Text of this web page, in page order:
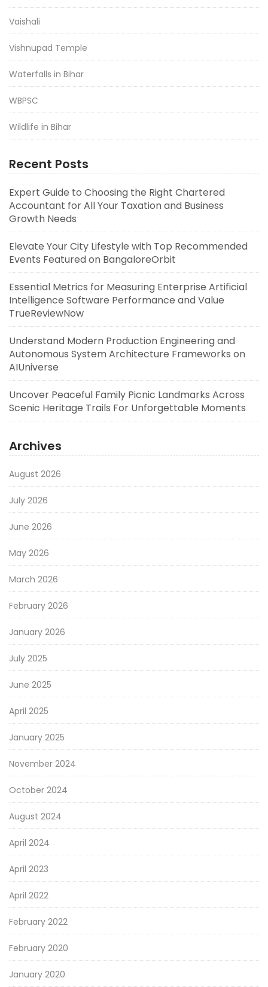
Vaishali
Vishnupad Temple
Waterfalls in Bihar
WBPSC
Wildlife in Bihar
Recent Posts
Expert Guide to Choosing the Right Chartered
Accountant for All Your Taxation and Business
Growth Needs
Elevate Your City Lifestyle with Top Recommended
Events Featured on BangaloreOrbit
Essential Metrics for Measuring Enterprise Artificial
Intelligence Software Performance and Value
TrueReviewNow
Understand Modern Production Engineering and
Autonomous System Architecture Frameworks on
AIUniverse
Uncover Peaceful Family Picnic Landmarks Across
Scenic Heritage Trails For Unforgettable Moments
Archives
August 2026
July 2026
June 2026
May 2026
March 2026
February 2026
January 2026
July 2025
June 2025
April 2025
January 2025
November 2024
October 2024
August 2024
April 2024
April 2023
April 2022
February 2022
February 2020
January 2020